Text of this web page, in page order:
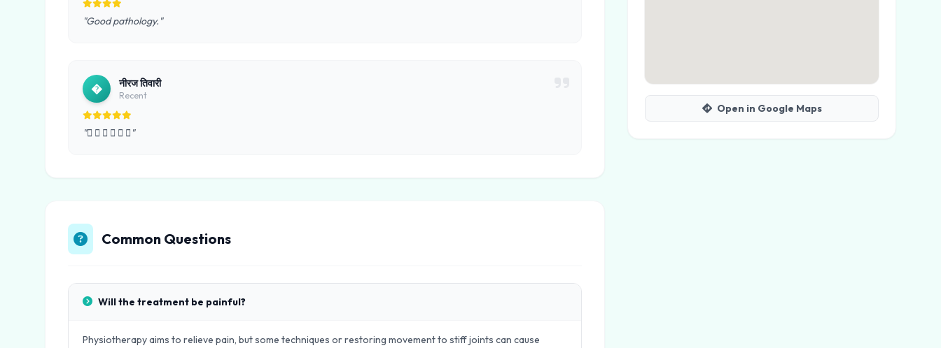
"Good pathology."
� नीरज तिवारी
Recent
"     "
Common Questions
Will the treatment be painful?
Physiotherapy aims to relieve pain, but some techniques or restoring movement to stiff joints can cause
Open in Google Maps